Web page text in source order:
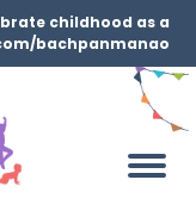
childhood as a
bachpanmanao